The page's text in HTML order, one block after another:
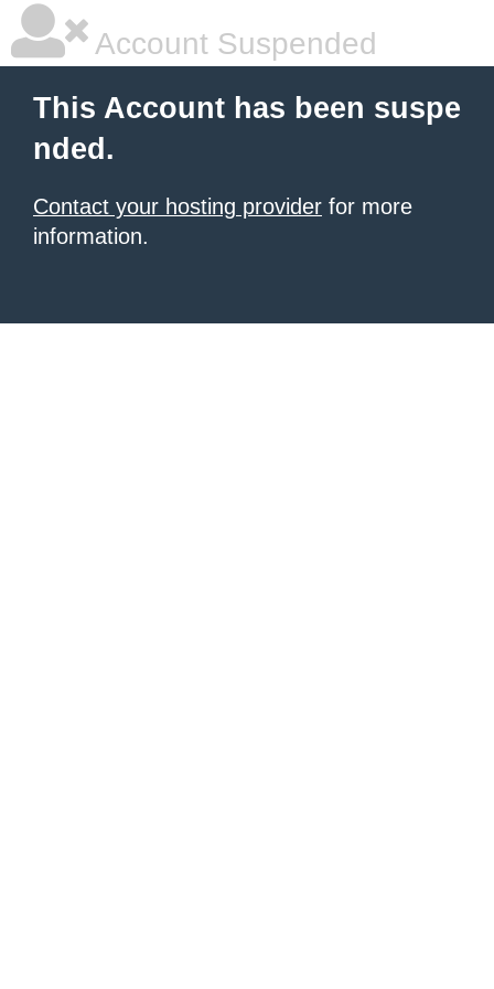
Account Suspended
This Account has been suspe
nded.
Contact your hosting provider for more
information.